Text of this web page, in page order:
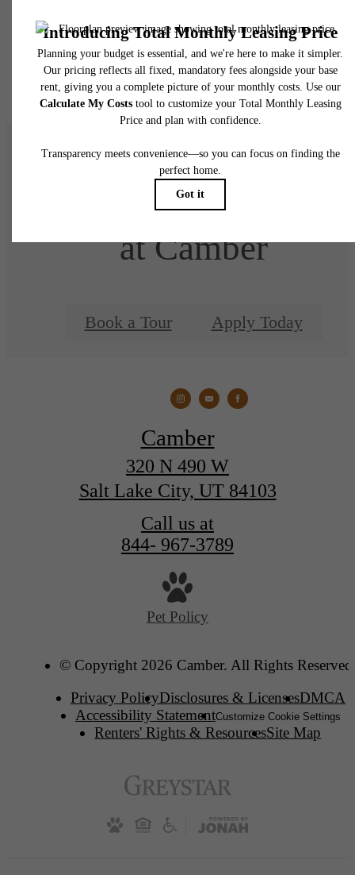
water, gas, and internet, per the lease. Additional fees may apply as detailed in the
application and/or lease agreement, which can be requested prior to applying.
Floor plans are artist’s rendering. All dimensions are approximate. Actual product and
specifications may vary in dimension or detail. Not all features are available in every
home. Please see a representative for details.
There's Room for You
at Camber
Book a Tour Apply Today
Camber
320 N 490 W
Salt Lake City, UT 84103
Call us at
844- 967-3789
Pet Policy
© Copyright 2026 Camber. All Rights
Privacy PolicyDisclosures & LicensesDMCA
Accessibility StatementCustomize Cookie Settings
Renters' Rights & ResourcesSite Map